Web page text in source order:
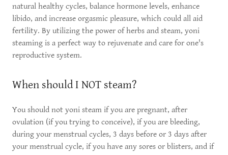
natural healthy cycles, balance hormone levels, enhance
libido, and increase orgasmic pleasure, which could all aid
fertility. By utilizing the power of herbs and steam, yoni
steaming is a perfect way to rejuvenate and care for one's
reproductive system.
When should I NOT steam?
You should not yoni steam if you are pregnant, after
ovulation (if you trying to conceive), if you are bleeding,
during your menstrual cycles, 3 days before or 3 days after
your menstrual cycle, if you have any sores or blisters, and if